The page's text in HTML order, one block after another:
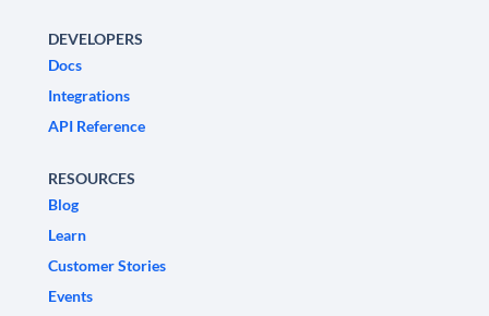
DEVELOPERS
Docs
Integrations
API Reference
RESOURCES
Blog
Learn
Customer Stories
Events